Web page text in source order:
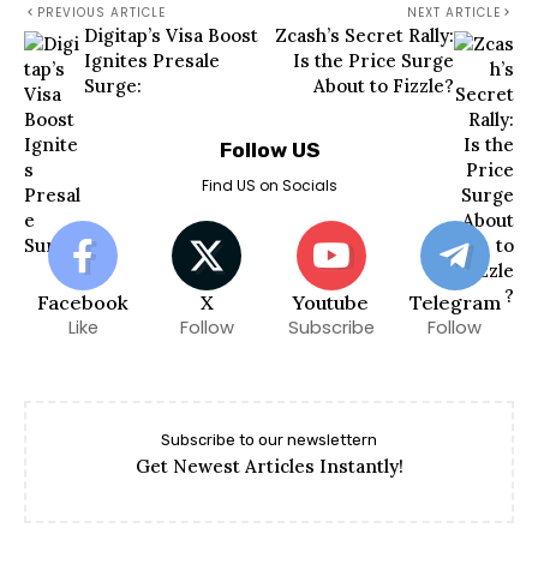
PREVIOUS ARTICLE
Digitap’s Visa Boost
Ignites Presale
Surge:
NEXT ARTICLE
Zcash’s Secret Rally:
Is the Price Surge
About to Fizzle?
Follow US
Find US on Socials
Facebook
Like
X
Follow
Youtube
Subscribe
Telegram
Follow
Subscribe to our newslettern
Get Newest Articles Instantly!